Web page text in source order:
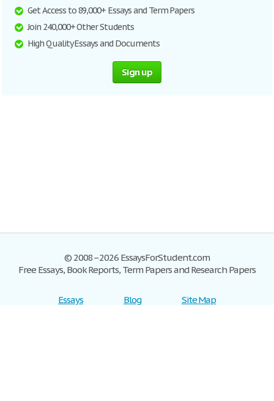
Get Access to 89,000+ Essays and Term Papers
Join 240,000+ Other Students
High Quality Essays and Documents
Sign up
© 2008–2026 EssaysForStudent.com
Free Essays, Book Reports, Term Papers and Research Papers
Essays
Blog
Site Map